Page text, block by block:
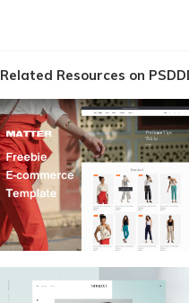
Related Resources on